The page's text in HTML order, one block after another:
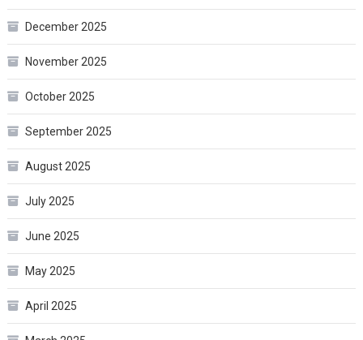
December 2025
November 2025
October 2025
September 2025
August 2025
July 2025
June 2025
May 2025
April 2025